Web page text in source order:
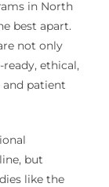
in North
best apart.
not only
ethical,
patient
but
like the